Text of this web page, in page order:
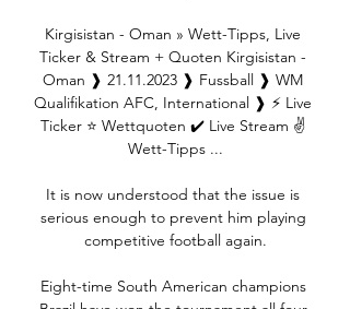
Kirgisistan - Oman » Wett-Tipps, Live
Ticker & Stream + Quoten Kirgisistan -
Oman ❱ 21.11.2023 ❱ Fussball ❱ WM
Qualifikation AFC, International ❱ ⚡ Live
Ticker ⭐ Wettquoten ✔️ Live Stream ✌
Wett-Tipps ...
It is now understood that the issue is
serious enough to prevent him playing
competitive football again.
Eight-time South American champions